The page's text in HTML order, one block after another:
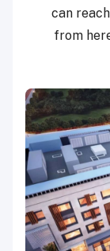
can
from